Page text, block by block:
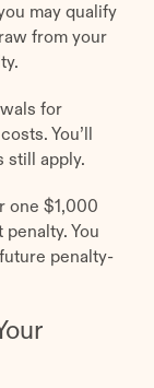
may qualify
from your
for
You’ll
still apply.
one $1,000
You
penalty-